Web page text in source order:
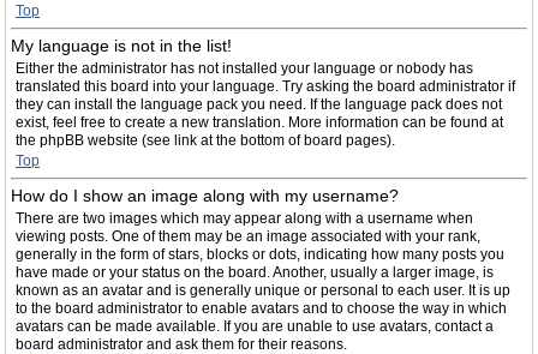
Top
My language is not in the list!
Either the administrator has not installed your language or nobody has
translated this board into your language. Try asking the board administrator if
they can install the language pack you need. If the language pack does not
exist, feel free to create a new translation. More information can be found at
the phpBB website (see link at the bottom of board pages).
Top
How do I show an image along with my username?
There are two images which may appear along with a username when
viewing posts. One of them may be an image associated with your rank,
generally in the form of stars, blocks or dots, indicating how many posts you
have made or your status on the board. Another, usually a larger image, is
known as an avatar and is generally unique or personal to each user. It is up
to the board administrator to enable avatars and to choose the way in which
avatars can be made available. If you are unable to use avatars, contact a
board administrator and ask them for their reasons.